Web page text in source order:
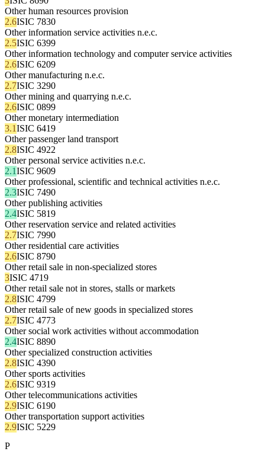
Other human resources provision
2.6ISIC 7830
Other information service activities n.e.c.
2.5ISIC 6399
Other information technology and computer service activities
2.6ISIC 6209
Other manufacturing n.e.c.
2.7ISIC 3290
Other mining and quarrying n.e.c.
2.6ISIC 0899
Other monetary intermediation
3.1ISIC 6419
Other passenger land transport
2.8ISIC 4922
Other personal service activities n.e.c.
2.1ISIC 9609
Other professional, scientific and technical activities n.e.c.
2.3ISIC 7490
Other publishing activities
2.4ISIC 5819
Other reservation service and related activities
2.7ISIC 7990
Other residential care activities
2.6ISIC 8790
Other retail sale in non-specialized stores
3ISIC 4719
Other retail sale not in stores, stalls or markets
2.8ISIC 4799
Other retail sale of new goods in specialized stores
2.7ISIC 4773
Other social work activities without accommodation
2.4ISIC 8890
Other specialized construction activities
2.8ISIC 4390
Other sports activities
2.6ISIC 9319
Other telecommunications activities
2.9ISIC 6190
Other transportation support activities
2.9ISIC 5229
P